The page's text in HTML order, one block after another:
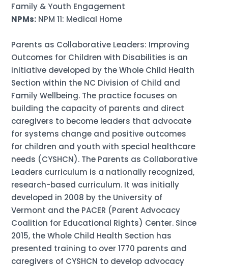
Family & Youth Engagement
NPMs: NPM 11: Medical Home
Parents as Collaborative Leaders: Improving
Outcomes for Children with Disabilities is an
initiative developed by the Whole Child Health
Section within the NC Division of Child and
Family Wellbeing. The practice focuses on
building the capacity of parents and direct
caregivers to become leaders that advocate
for systems change and positive outcomes
for children and youth with special healthcare
needs (CYSHCN). The Parents as Collaborative
Leaders curriculum is a nationally recognized,
research-based curriculum. It was initially
developed in 2008 by the University of
Vermont and the PACER (Parent Advocacy
Coalition for Educational Rights) Center. Since
2015, the Whole Child Health Section has
presented training to over 1770 parents and
caregivers of CYSHCN to develop advocacy